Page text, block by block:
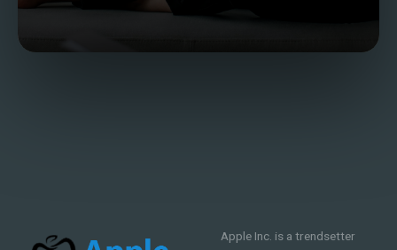
Apple Inc. is a trendsetter